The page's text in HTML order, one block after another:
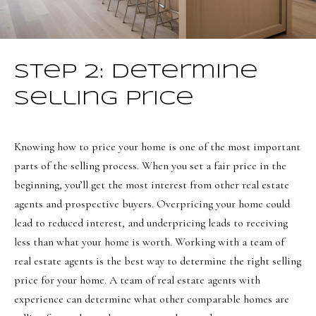
L
t
'
C
o
n
Step 2: Determine
Selling Price
Knowing how to price your home is one of the most important
parts of the selling process. When you set a fair price in the
beginning, you’ll get the most interest from other real estate
agents and prospective buyers. Overpricing your home could
lead to reduced interest, and underpricing leads to receiving
less than what your home is worth. Working with a team of
real estate agents is the best way to determine the right selling
price for your home. A team of real estate agents with
experience can determine what other comparable homes are
a
s
c
n